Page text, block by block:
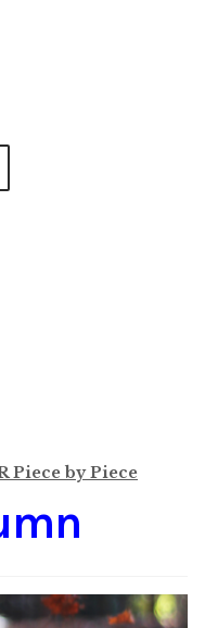
child
Piece by Piece